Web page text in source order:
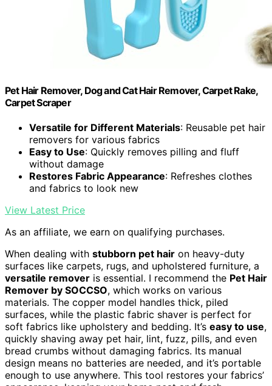
Pet Hair Remover, Dog and Cat Hair Remover, Carpet Rake,
Carpet Scraper
Versatile for Different Materials: Reusable pet hair
removers for various fabrics
Easy to Use: Quickly removes pilling and fluff
without damage
Restores Fabric Appearance: Refreshes clothes
and fabrics to look new
View Latest Price
As an affiliate, we earn on qualifying purchases.
When dealing with stubborn pet hair on heavy-duty
surfaces like carpets, rugs, and upholstered furniture, a
versatile remover is essential. I recommend the Pet Hair
Remover by SOCCSO, which works on various
materials. The copper model handles thick, piled
surfaces, while the plastic fabric shaver is perfect for
soft fabrics like upholstery and bedding. It’s easy to use,
quickly shaving away pet hair, lint, fuzz, pills, and even
bread crumbs without damaging fabrics. Its manual
design means no batteries are needed, and it’s portable
enough to use anywhere. This tool restores your fabrics’